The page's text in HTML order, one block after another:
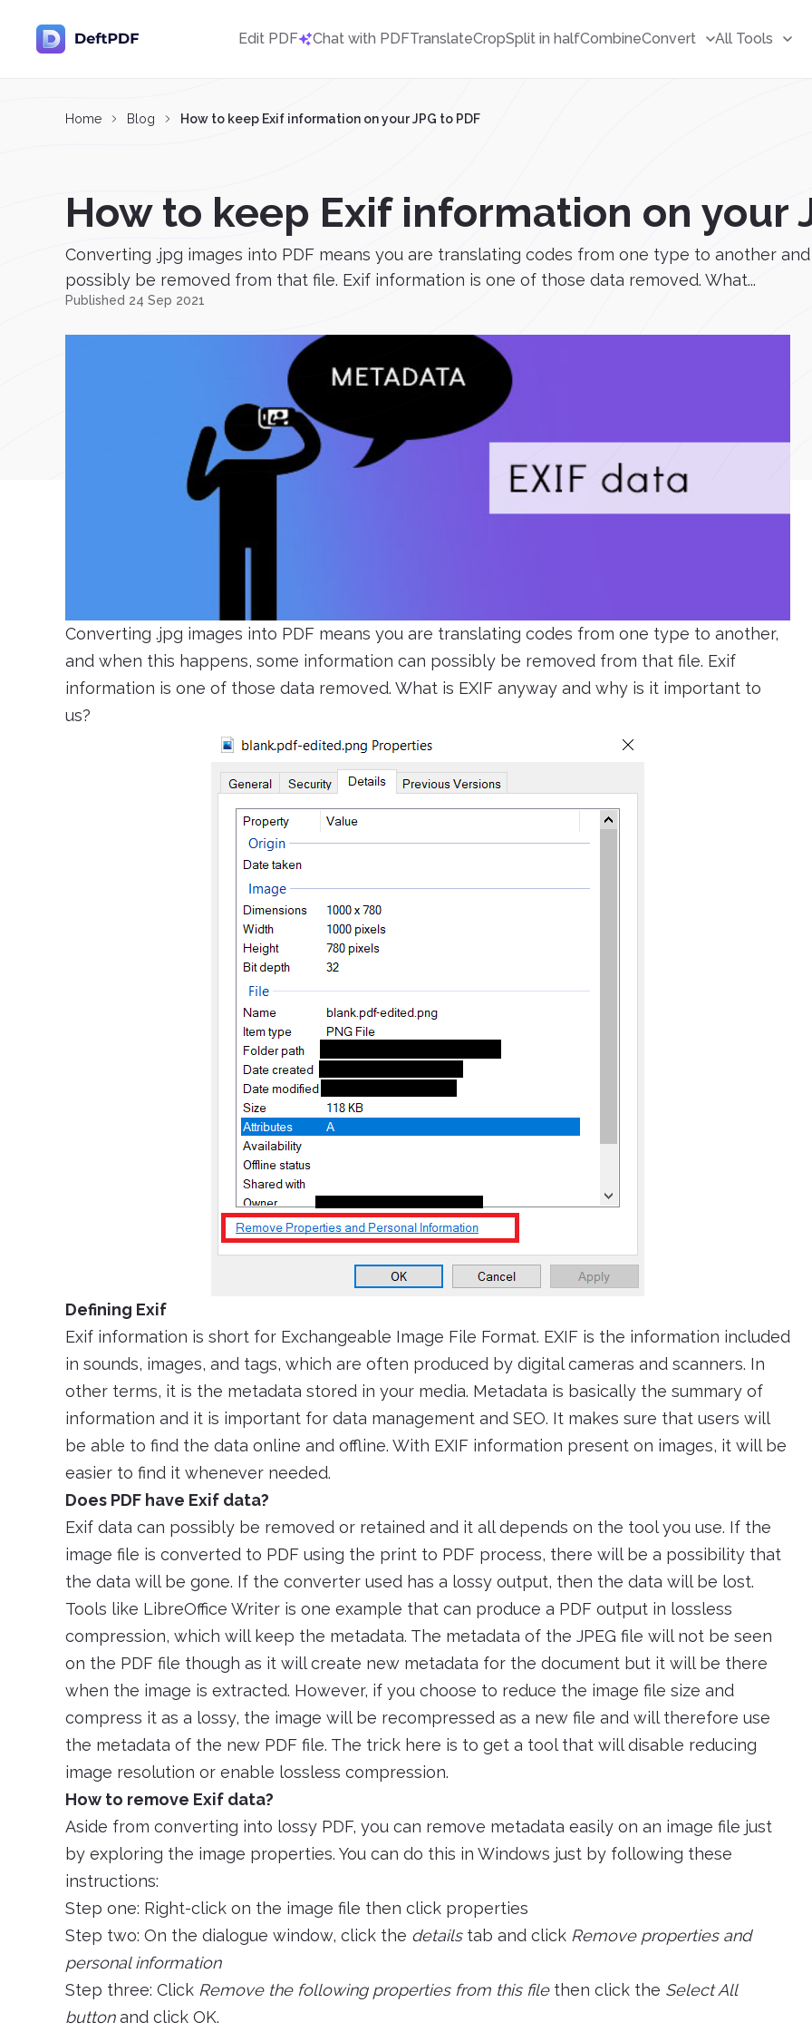
Edit PDF Chat with PDFTranslateCropSplit in halfCombineConvert All Tools
Home Blog How to keep Exif information on your JPG to PDF
How to keep Exif information on your
Converting .jpg images into PDF means you are translating codes from one type to another
possibly be removed from that file. Exif information is one of those data removed. What...
Published 24 Sep 2021
Converting .jpg images into PDF means you are translating codes from one type to another,
and when this happens, some information can possibly be removed from that file. Exif
information is one of those data removed. What is EXIF anyway and why is it important to
us?
Defining Exif
Exif information is short for Exchangeable Image File Format. EXIF is the information included
in sounds, images, and tags, which are often produced by digital cameras and scanners. In
other terms, it is the metadata stored in your media. Metadata is basically the summary of
information and it is important for data management and SEO. It makes sure that users will
be able to find the data online and offline. With EXIF information present on images, it will be
easier to find it whenever needed.
Does PDF have Exif data?
Exif data can possibly be removed or retained and it all depends on the tool you use. If the
image file is converted to PDF using the print to PDF process, there will be a possibility that
the data will be gone. If the converter used has a lossy output, then the data will be lost.
Tools like LibreOffice Writer is one example that can produce a PDF output in lossless
compression, which will keep the metadata. The metadata of the JPEG file will not be seen
on the PDF file though as it will create new metadata for the document but it will be there
when the image is extracted. However, if you choose to reduce the image file size and
compress it as a lossy, the image will be recompressed as a new file and will therefore use
the metadata of the new PDF file. The trick here is to get a tool that will disable reducing
image resolution or enable lossless compression.
How to remove Exif data?
Aside from converting into lossy PDF, you can remove metadata easily on an image file just
by exploring the image properties. You can do this in Windows just by following these
instructions:
Step one: Right-click on the image file then click properties
Step two: On the dialogue window, click the detailstab and click Remove properties and
personal information
Step three: Click Remove the following properties from this filethen click the Select All
buttonand click OK.